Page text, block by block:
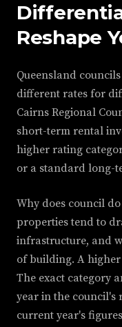
Reshape
Queensland
different rates for
Cairns Regional
short-term rental
higher rating
or a standard long-
Why does council
properties tend to
infrastructure, and
of building. A higher
The exact category
year in the council's
current year's